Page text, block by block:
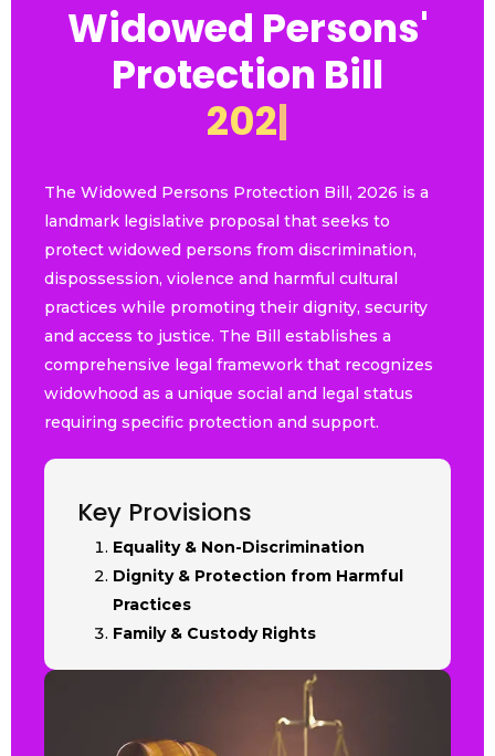
Widowed Persons'
Protection Bill
2026
The Widowed Persons Protection Bill, 2026 is a
landmark legislative proposal that seeks to
protect widowed persons from discrimination,
dispossession, violence and harmful cultural
practices while promoting their dignity, security
and access to justice. The Bill establishes a
comprehensive legal framework that recognizes
widowhood as a unique social and legal status
requiring specific protection and support.
Key Provisions
Equality & Non-Discrimination
Dignity & Protection from Harmful
Practices
Family & Custody Rights